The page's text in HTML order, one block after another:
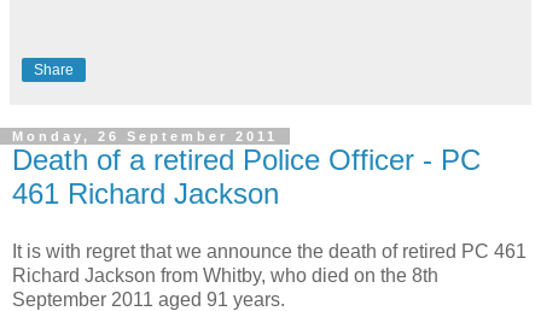
Share
Monday, 26 September 2011
Death of a retired Police Officer - PC
461 Richard Jackson
It is with regret that we announce the death of retired PC 461
Richard Jackson from Whitby, who died on the 8th
September 2011 aged 91 years.